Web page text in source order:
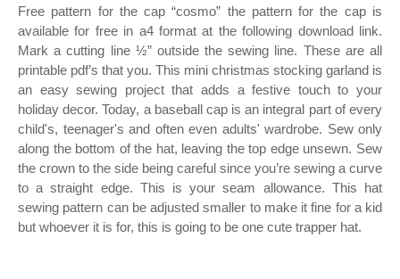
Free pattern for the cap “cosmo” the pattern for the cap is
available for free in a4 format at the following download link.
Mark a cutting line ½” outside the sewing line. These are all
printable pdf’s that you. This mini christmas stocking garland is
an easy sewing project that adds a festive touch to your
holiday decor. Today, a baseball cap is an integral part of every
child's, teenager's and often even adults' wardrobe. Sew only
along the bottom of the hat, leaving the top edge unsewn. Sew
the crown to the side being careful since you’re sewing a curve
to a straight edge. This is your seam allowance. This hat
sewing pattern can be adjusted smaller to make it fine for a kid
but whoever it is for, this is going to be one cute trapper hat.